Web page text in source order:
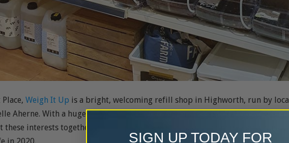
Weigh It Up is a bright, welcoming refill shop in Highworth, run by local
Aherne. With a huge passion for the environment, the natural world, and a
interests together to offer people a way of shopping more consciously,
SIGN UP TODAY FOR